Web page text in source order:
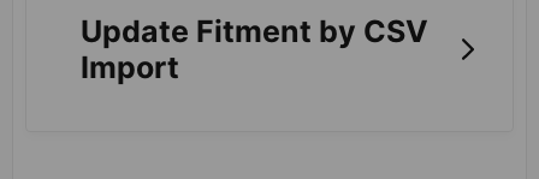
Update Fitment by CSV
Import